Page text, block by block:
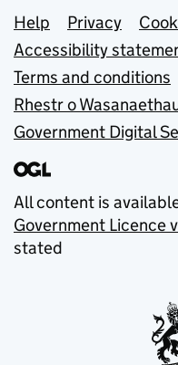
Support links
Help Privacy
Accessibility
Terms and conditions
Rhestr o
Government Digital
All content is
Government Licence
stated